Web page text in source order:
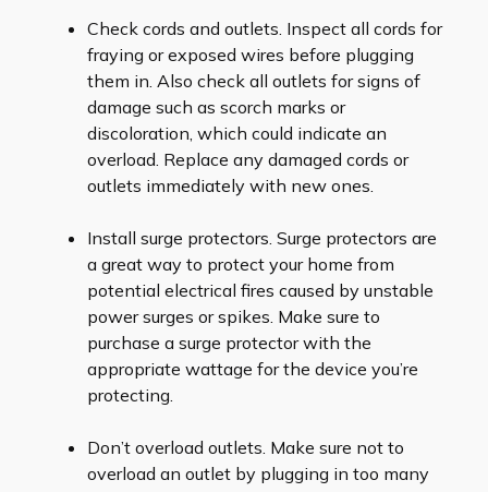
Check cords and outlets. Inspect all cords for
fraying or exposed wires before plugging
them in. Also check all outlets for signs of
damage such as scorch marks or
discoloration, which could indicate an
overload. Replace any damaged cords or
outlets immediately with new ones.
Install surge protectors. Surge protectors are
a great way to protect your home from
potential electrical fires caused by unstable
power surges or spikes. Make sure to
purchase a surge protector with the
appropriate wattage for the device you’re
protecting.
Don’t overload outlets. Make sure not to
overload an outlet by plugging in too many